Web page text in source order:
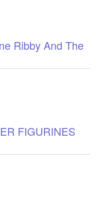
Ribby And The
FIGURINES